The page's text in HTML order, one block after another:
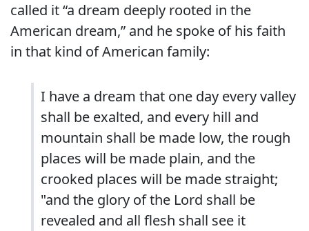
called it “a dream deeply rooted in the
American dream,” and he spoke of his faith
in that kind of American family:
I have a dream that one day every valley
shall be exalted, and every hill and
mountain shall be made low, the rough
places will be made plain, and the
crooked places will be made straight;
"and the glory of the Lord shall be
revealed and all flesh shall see it